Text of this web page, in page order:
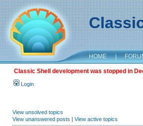
HOME |
Classic Shell development was stopped in
Login
View unsolved topics
View unanswered posts | View active topics